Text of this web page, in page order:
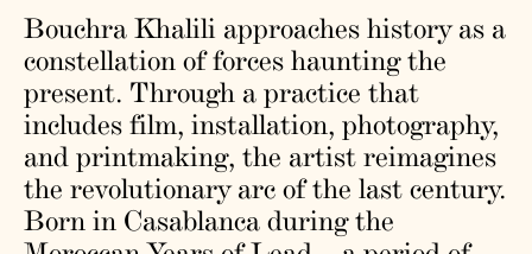
Bouchra Khalili approaches history as a
constellation of forces haunting the
present. Through a practice that
includes ​​film, installation, photography,
and printmaking, the artist reimagines
the revolutionary arc of the last century.
Born in Casablanca during the